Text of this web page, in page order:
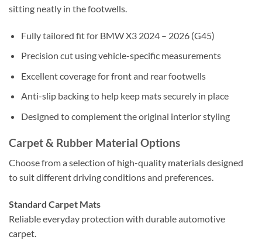
sitting neatly in the footwells.
Fully tailored fit for BMW X3 2024 – 2026 (G45)
Precision cut using vehicle-specific measurements
Excellent coverage for front and rear footwells
Anti-slip backing to help keep mats securely in place
Designed to complement the original interior styling
Carpet & Rubber Material Options
Choose from a selection of high-quality materials designed
to suit different driving conditions and preferences.
Standard Carpet Mats
Reliable everyday protection with durable automotive
carpet.